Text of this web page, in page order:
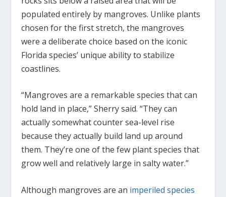
populated entirely by mangroves. Unlike plants
chosen for the first stretch, the mangroves
were a deliberate choice based on the iconic
Florida species’ unique ability to stabilize
coastlines.
“Mangroves are a remarkable species that can
hold land in place,” Sherry said. “They can
actually somewhat counter sea-level rise
because they actually build land up around
them. They’re one of the few plant species that
grow well and relatively large in salty water.”
Although mangroves are an imperiled species